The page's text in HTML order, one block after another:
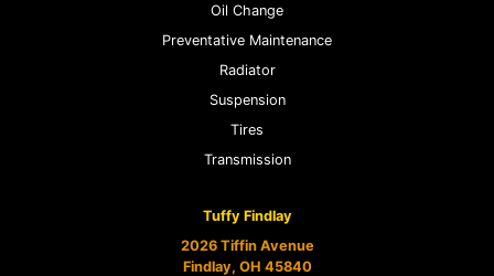
Oil Change
Preventative Maintenance
Radiator
Suspension
Tires
Transmission
Tuffy Findlay
2026 Tiffin Avenue
Findlay, OH 45840